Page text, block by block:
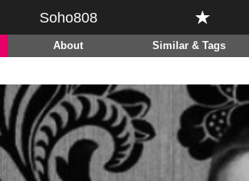
Soho808
About Similar & Tags